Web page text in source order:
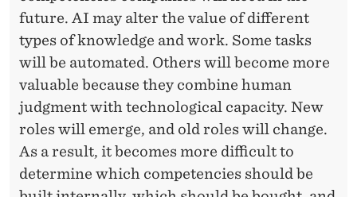
future. AI may alter the value of different
types of knowledge and work. Some tasks
will be automated. Others will become more
valuable because they combine human
judgment with technological capacity. New
roles will emerge, and old roles will change.
As a result, it becomes more difficult to
determine which competencies should be